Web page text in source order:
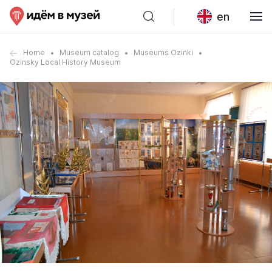
en
Home Museum catalog
Museums Ozinki
Ozinsky Local History Museum